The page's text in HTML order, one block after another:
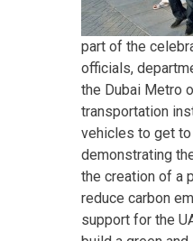
part of the
officials,
the Dubai Metro
transportation
vehicles to get
demonstrating
the creation of a
reduce carbon
support for the